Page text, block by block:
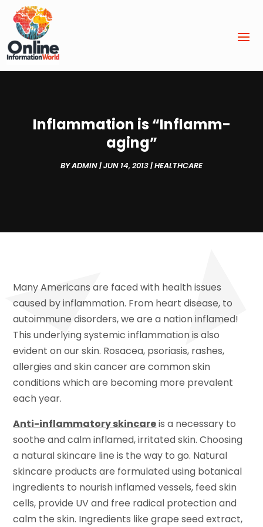
Inflammation is “Inflamm-
aging”
BYADMIN|JUN 14, 2013|HEALTHCARE
Many Americans are faced with health issues
caused by inflammation. From heart disease, to
autoimmune disorders, we are a nation inflamed!
This underlying systemic inflammation is also
evident on our skin. Rosacea, psoriasis, rashes,
allergies and skin cancer are common skin
conditions which are becoming more prevalent
each year.
Anti-inflammatory skincareis a necessary to
soothe and calm inflamed, irritated skin. Choosing
a natural skincare line is the way to go. Natural
skincare products are formulated using botanical
ingredients to nourish inflamed vessels, feed skin
cells, provide UV and free radical protection and
calm the skin. Ingredients like grape seed extract,